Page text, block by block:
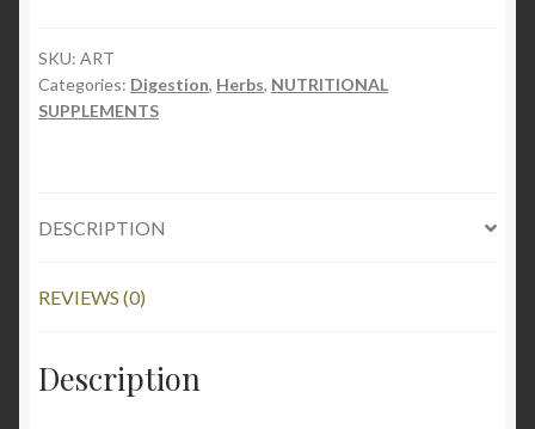
capsules
quantity
SKU: ART
Categories: Digestion, Herbs, NUTRITIONAL
SUPPLEMENTS
DESCRIPTION
REVIEWS (0)
Description